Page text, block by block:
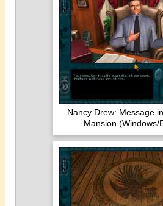
Nancy Drew: Message
Mansion (Windows/